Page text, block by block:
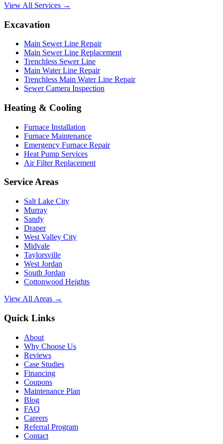
View All Services →
Excavation
Main Sewer Line Repair
Main Sewer Line Replacement
Trenchless Sewer Line
Main Water Line Repair
Trenchless Main Water Line Repair
Sewer Camera Inspection
Heating & Cooling
Furnace Installation
Furnace Maintenance
Emergency Furnace Repair
Heat Pump Services
Air Filter Replacement
Service Areas
Salt Lake City
Murray
Sandy
Draper
West Valley City
Midvale
Taylorsville
West Jordan
South Jordan
Cottonwood Heights
View All Areas →
Quick Links
About
Why Choose Us
Reviews
Case Studies
Financing
Coupons
Maintenance Plan
Blog
FAQ
Careers
Referral Program
Contact